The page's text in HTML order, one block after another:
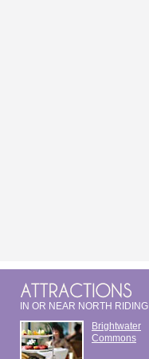
IN OR NEAR NORTH RIDING
Brightwater
Commons